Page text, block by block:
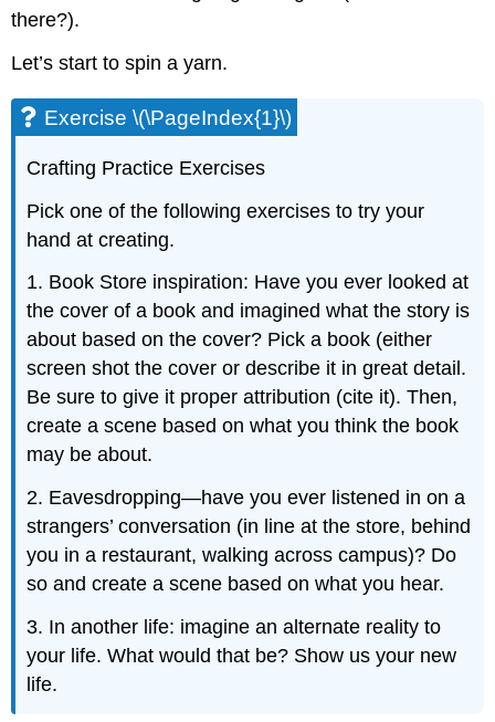
there?).
Let’s start to spin a yarn.
Exercise \(\PageIndex{1}\)
Crafting Practice Exercises
Pick one of the following exercises to try your
hand at creating.
1. Book Store inspiration: Have you ever looked at
the cover of a book and imagined what the story is
about based on the cover? Pick a book (either
screen shot the cover or describe it in great detail.
Be sure to give it proper attribution (cite it). Then,
create a scene based on what you think the book
may be about.
2. Eavesdropping—have you ever listened in on a
strangers’ conversation (in line at the store, behind
you in a restaurant, walking across campus)? Do
so and create a scene based on what you hear.
3. In another life: imagine an alternate reality to
your life. What would that be? Show us your new
life.